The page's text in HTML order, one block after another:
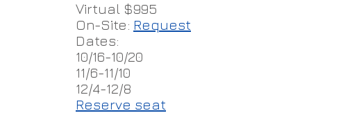
Virtual $995
On-Site: Request
Dates:
10/16-10/20
11/6-11/10
12/4-12/8
Reserve seat